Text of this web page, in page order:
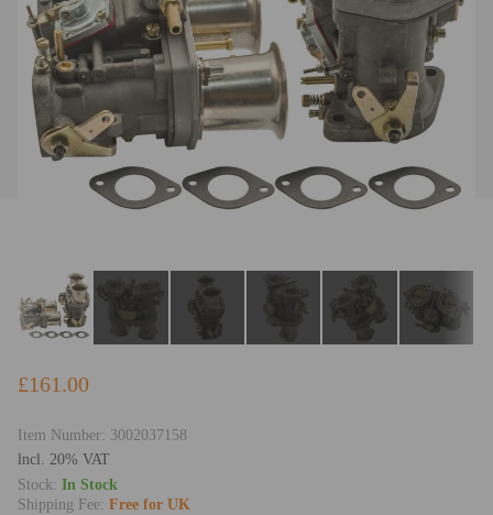
£161.00
Item Number: 3002037158
lncl. 20% VAT
Stock: In Stock
Shipping Fee: Free for UK